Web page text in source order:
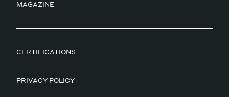
MAGAZINE
CERTIFICATIONS
PRIVACY POLICY